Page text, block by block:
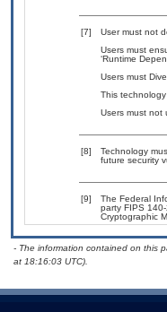
[7]
User must not
Users must
‘Runtime
Users must
This
Users must not
[8]
Technology
future security
[9]
The Federal
party FIPS
Cryptographic
- The information contained on this
at 18:16:03 UTC).